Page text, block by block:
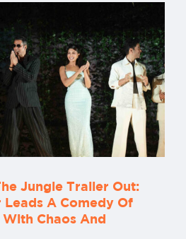
Jungle Trailer Out:
Leads A Comedy Of
Chaos And